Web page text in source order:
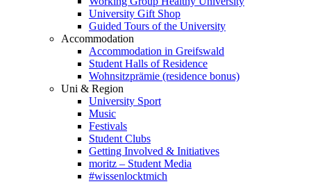
University Gift Shop
Guided Tours of the University
Accommodation
Accommodation in Greifswald
Student Halls of Residence
Wohnsitzprämie (residence bonus)
Uni & Region
University Sport
Music
Festivals
Student Clubs
Getting Involved & Initiatives
moritz – Student Media
#wissenlocktmich